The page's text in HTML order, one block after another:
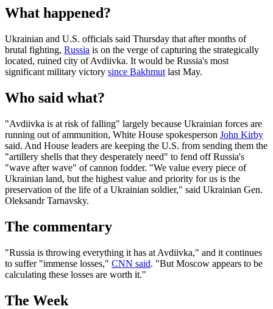
What happened?
Ukrainian and U.S. officials said Thursday that after months of
brutal fighting, Russia is on the verge of capturing the strategically
located, ruined city of Avdiivka. It would be Russia's most
significant military victory since Bakhmut last May.
Who said what?
"Avdiivka is at risk of falling" largely because Ukrainian forces are
running out of ammunition, White House spokesperson John Kirby
said. And House leaders are keeping the U.S. from sending them the
"artillery shells that they desperately need" to fend off Russia's
"wave after wave" of cannon fodder. "We value every piece of
Ukrainian land, but the highest value and priority for us is the
preservation of the life of a Ukrainian soldier," said Ukrainian Gen.
Oleksandr Tarnavsky.
The commentary
"Russia is throwing everything it has at Avdiivka," and it continues
to suffer "immense losses," CNN said. "But Moscow appears to be
calculating these losses are worth it."
The Week